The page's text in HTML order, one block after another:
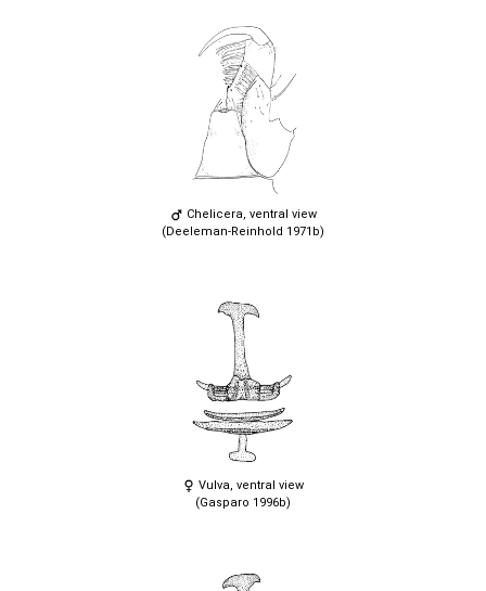
Chelicera, ventral view
(Deeleman-Reinhold 1971b)
Vulva, ventral view
(Gasparo 1996b)